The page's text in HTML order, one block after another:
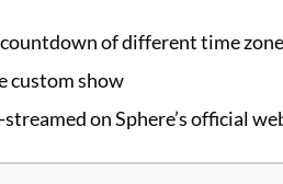
of different time
custom show
on Sphere’s official